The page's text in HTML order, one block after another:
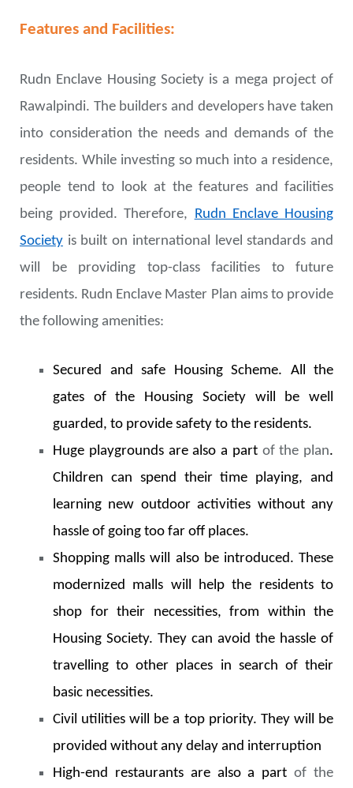
Features and Facilities:
Rudn Enclave Housing Society is a mega project of
Rawalpindi. The builders and developers have taken
into consideration the needs and demands of the
residents. While investing so much into a residence,
people tend to look at the features and facilities
being provided. Therefore,
Rudn Enclave Housing
Society is built on international level standards and
will be providing top-class facilities to future
residents. Rudn Enclave Master Plan aims to provide
the following amenities:
Secured and safe Housing Scheme. All the
gates of the Housing Society will be well
guarded, to provide safety to the residents.
Huge playgrounds are also a part of the plan.
Children can spend their time playing, and
learning new outdoor activities without any
hassle of going too far off places.
Shopping malls will also be introduced. These
modernized malls will help the residents to
shop for their necessities, from within the
Housing Society. They can avoid the hassle of
travelling to other places in search of their
basic necessities.
Civil utilities will be a top priority. They will be
provided without any delay and interruption
High-end restaurants are also a partof the